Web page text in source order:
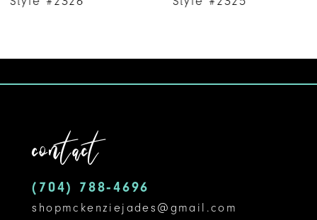
9
contact
(704) 788‑4696
shopmckenziejades@gmail.com